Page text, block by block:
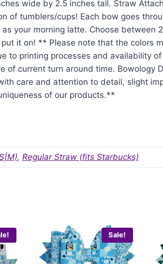
wide by 2.5 inches tall. Straw
of tumblers/cups! Each bow goes
your morning latte. Choose between
it on! ** Please note that the colors
to printing processes and availability
of current turn around time. Bowology
care and attention to detail, slight
of our products.**
, Regular Straw (fits Starbucks)
Sale!